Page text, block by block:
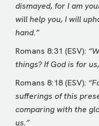
dismayed, for I am
will help you, I will
hand.”
Romans 8:31 (ESV):
things? If God is for
Romans 8:18 (ESV):
sufferings of this
comparing with the
us.”